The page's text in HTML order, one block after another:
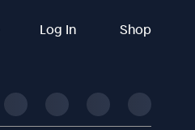
Log In Shop